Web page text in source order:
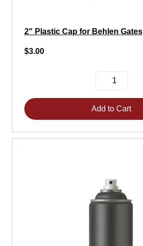
2" Plastic Cap for Behlen Gates
$3.00
Add to Cart